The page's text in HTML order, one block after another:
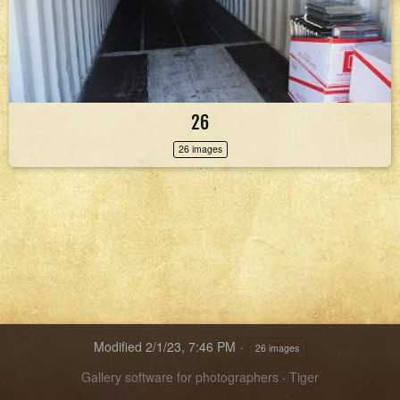
26
26 images
Modified 2/1/23, 7:46 PM 26 images
Gallery software for photographers · Tiger